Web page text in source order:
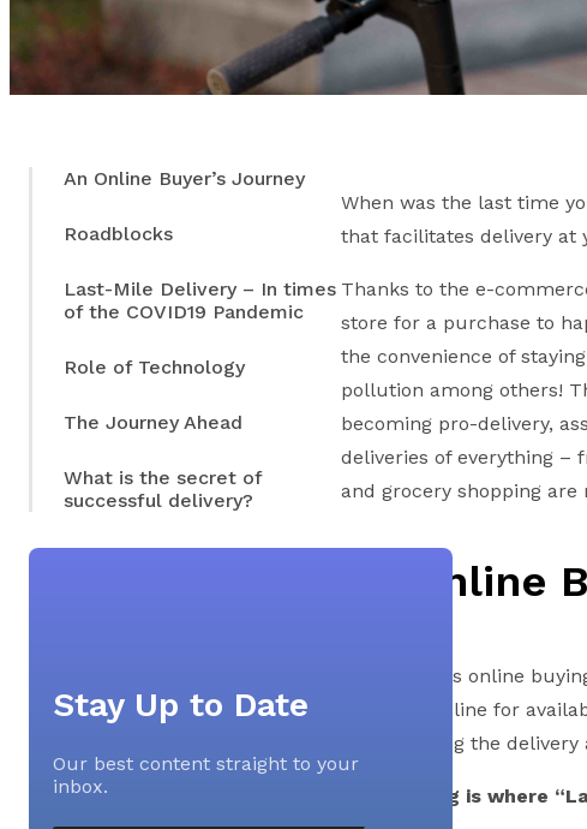
An Online Buyer’s Journey
Roadblocks
Last-Mile Delivery – In times
of the COVID19 Pandemic
Role of Technology
The Journey Ahead
What is the secret of
successful delivery?
Stay Up to Date
Our best content straight to your
inbox.
When was the last time
that facilitates delivery at
Thanks to the e-
store for a purchase to
the convenience of
pollution among others!
becoming pro-delivery,
deliveries of everything –
and grocery shopping
An Online
A customer’s online
browsing online for
and receiving the
The last leg is where